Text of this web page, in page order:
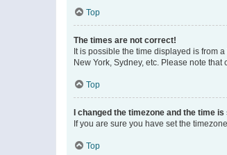
Top
The times are not correct!
It is possible the time displayed is from
New York, Sydney, etc. Please note
Top
I changed the timezone and the time
If you are sure you have set the
Top